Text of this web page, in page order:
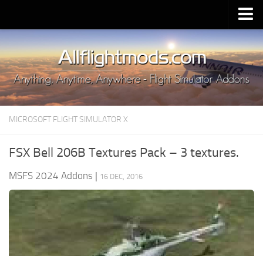
Upload Mod
Installing MSFS 2020 Mods
MSFS 2020 FAQ
Download MSFS 2020
MSFS 2020 System Requirements
MSFS 2020 Price
MSFS 2020 Release Date
MICROSOFT FLIGHT SIMULATOR X
FSX Bell 206B Textures Pack – 3 textures.
MSFS 2024 Addons | 16 DEC, 2016